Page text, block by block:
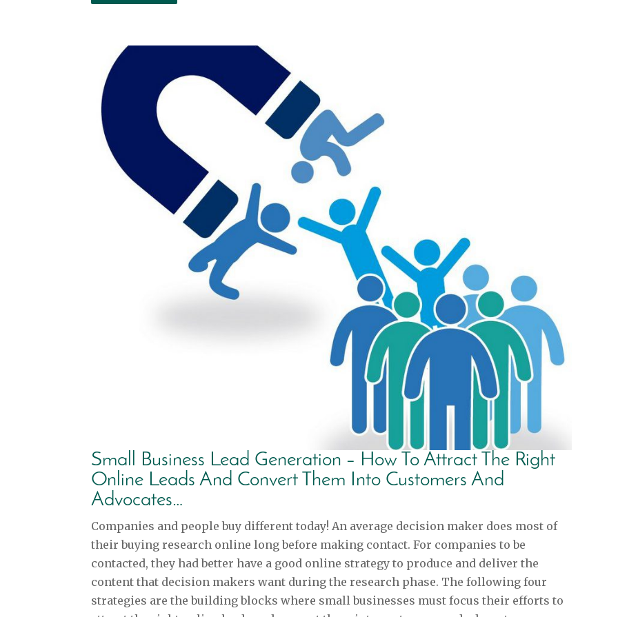
Small Business Lead Generation – How To Attract The Right
Online Leads And Convert Them Into Customers And
Advocates…
Companies and people buy different today! An average decision maker does most of
their buying research online long before making contact. For companies to be
contacted, they had better have a good online strategy to produce and deliver the
content that decision makers want during the research phase. The following four
strategies are the building blocks where small businesses must focus their efforts to